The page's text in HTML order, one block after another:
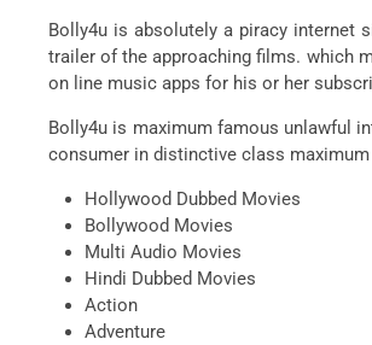
Bolly4u is absolutely a piracy internet
trailer of the approaching films. which
on line music apps for his or her
Bolly4u is maximum famous unlawful
consumer in distinctive class
Hollywood Dubbed Movies
Bollywood Movies
Multi Audio Movies
Hindi Dubbed Movies
Action
Adventure